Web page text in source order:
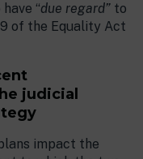
“due regard” to
of the Equality Act
judicial
impact the